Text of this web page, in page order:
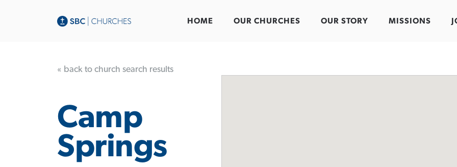
HOME OUR CHURCHES OUR STORY MISSIONS
« back to church search results
Camp
Springs